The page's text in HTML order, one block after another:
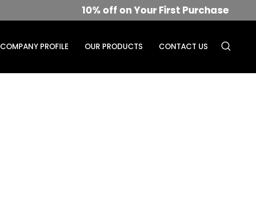
10% off on Your First Purchase
COMPANY PROFILE OUR PRODUCTS CONTACT US